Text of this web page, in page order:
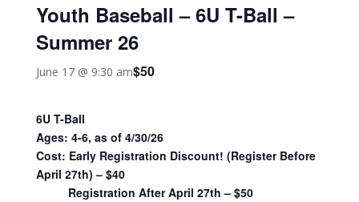
Youth Baseball – 6U T-Ball –
Summer 26
June 17 @ 9:30 am$50
6U T-Ball
Ages: 4-6, as of 4/30/26
Cost: Early Registration Discount! (Register Before
April 27th) – $40
Registration After April 27th – $50